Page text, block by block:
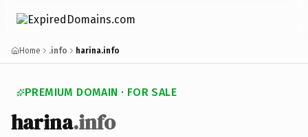
Home .info harina.info
PREMIUM DOMAIN · FOR SALE
harina.info